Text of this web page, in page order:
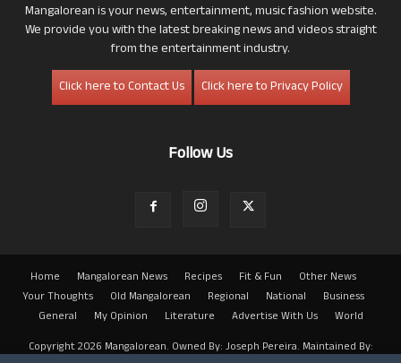
Mangalorean is your news, entertainment, music fashion website.
We provide you with the latest breaking news and videos straight
from the entertainment industry.
Click here to Contact Us
Click here to Privacy Policy
Follow Us
Home Mangalorean News Recipes Fit & Fun
Other News
Your Thoughts
Old Mangalorean Regional National
Business
General
My Opinion Literature Advertise With Us
World
Copyright 2026 Mangalorean. Owned By: Joseph Pereira. Maintained By: